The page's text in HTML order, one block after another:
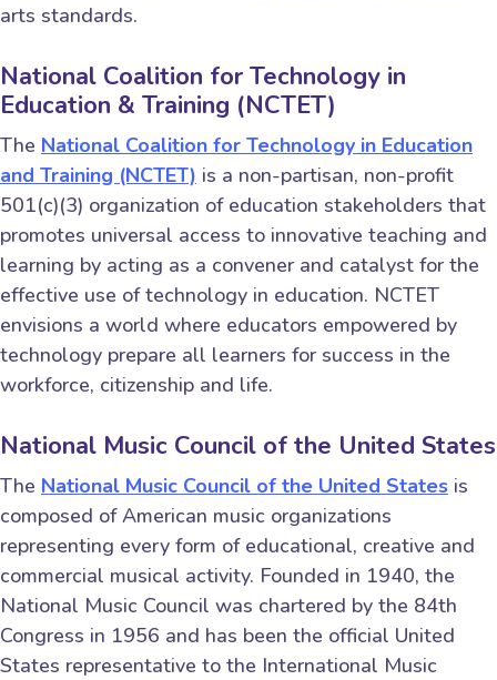
arts standards.
National Coalition for Technology in
Education & Training (NCTET)
The National Coalition for Technology in Education
and Training (NCTET) is a non-partisan, non-profit
501(c)(3) organization of education stakeholders that
promotes universal access to innovative teaching and
learning by acting as a convener and catalyst for the
effective use of technology in education. NCTET
envisions a world where educators empowered by
technology prepare all learners for success in the
workforce, citizenship and life.
National Music Council of the United States
The National Music Council of the United States is
composed of American music organizations
representing every form of educational, creative and
commercial musical activity. Founded in 1940, the
National Music Council was chartered by the 84th
Congress in 1956 and has been the official United
States representative to the International Music